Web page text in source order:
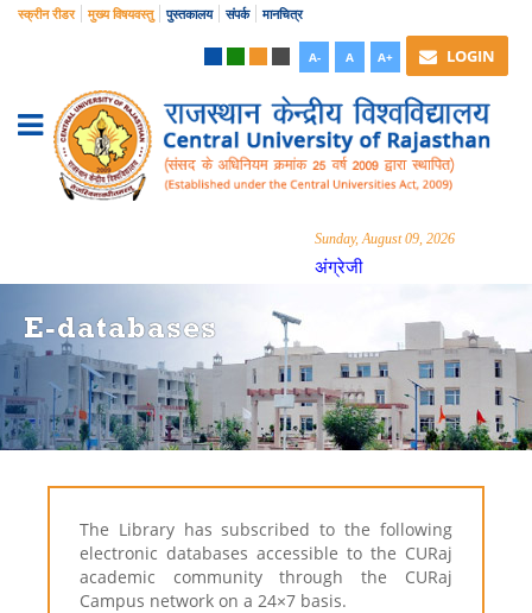
स्क्रीन रीडर मुख्य विषयवस्तु पुस्तकालय संपर्क मानचित्र
A- A A+ LOGIN
Sunday, August 09, 2026
अंग्रेजी
E-databases
The Library has subscribed to the following
electronic databases accessible to the CURaj
academic community through the CURaj
Campus network on a 24×7 basis.